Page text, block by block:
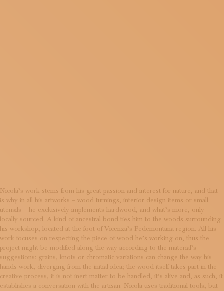
Nicola’s work stems from his great passion and interest for nature, and that
is why in all his artworks – wood turnings, interior design items or small
utensils – he exclusively implements hardwood, and what’s more, only
locally sourced. A kind of ancestral bond ties him to the woods surrounding
his workshop, located at the foot of Vicenza’s Pedemontana region. All his
work focuses on respecting the piece of wood he’s working on, thus the
project might be modified along the way according to the material’s
suggestions: grains, knots or chromatic variations can change the way his
hands work, diverging from the initial idea; the wood itself takes part in the
creative process, it is not inert matter to be handled, it’s alive and, as such, it
establishes a conversation with the artisan. Nicola uses traditional tools, but